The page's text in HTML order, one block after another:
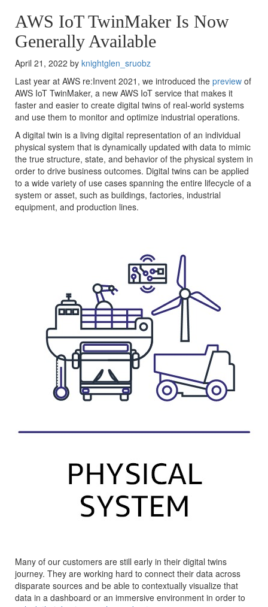
AWS IoT TwinMaker Is Now
Generally Available
April 21, 2022 by knightglen_sruobz
Last year at AWS re:Invent 2021, we introduced the preview of
AWS IoT TwinMaker, a new AWS IoT service that makes it
faster and easier to create digital twins of real-world systems
and use them to monitor and optimize industrial operations.
A digital twin is a living digital representation of an individual
physical system that is dynamically updated with data to mimic
the true structure, state, and behavior of the physical system in
order to drive business outcomes. Digital twins can be applied
to a wide variety of use cases spanning the entire lifecycle of a
system or asset, such as buildings, factories, industrial
equipment, and production lines.
Many of our customers are still early in their digital twins
journey. They are working hard to connect their data across
disparate sources and be able to contextually visualize that
data in a dashboard or an immersive environment in order to